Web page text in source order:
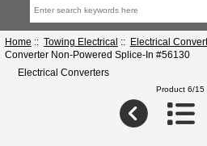
Home :: Towing Electrical :: Electrical
Converter Non-Powered Splice-In #56130
Electrical Converters
Product 6/15